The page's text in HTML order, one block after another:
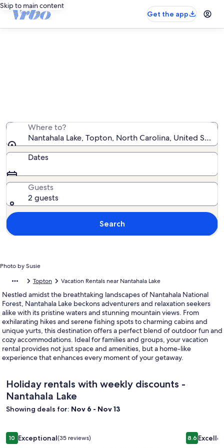
Skip to main content
Get the app
Photo by Susie
Where to?
Nantahala Lake, Topton, North Carolina, United
Dates
Guests
2 guests
Search
Topton Vacation Rentals near Nantahala Lake
Nestled amidst the breathtaking landscapes of Nantahala National
Forest, Nantahala Lake beckons adventurers and relaxation seekers
alike with its pristine waters and stunning mountain views. From
exhilarating hikes and serene fishing spots to charming cabins and
unique yurts, this destination offers a perfect blend of outdoor fun and
cozy accommodations. Ideal for families and groups, your vacation
rental provides not just space and amenities, but a home-like
experience that enhances every moment of your getaway.
Holiday rentals with weekly discounts -
Nantahala Lake
Showing deals for: Nov 6 - Nov 13
Image
gallery
1010 out of 10, Exceptional, (35 reviews)
Exceptional(35 reviews)
Creekside Cabin - Hot Tub, Firepit, Porch
Image
gallery
8.68.6 out of
Smoky